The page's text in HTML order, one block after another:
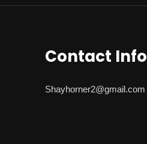
Contact Info
Shayhorner2@gmail.com